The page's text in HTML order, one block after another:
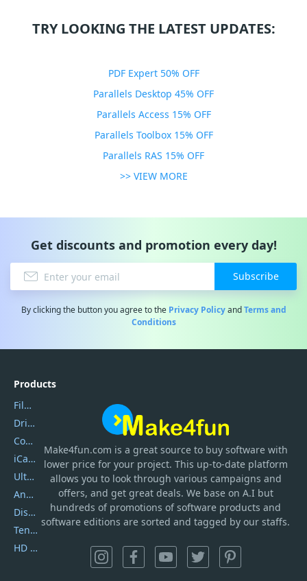
TRY LOOKING THE LATEST UPDATES:
PDF Expert 50% OFF
Parallels Desktop 45% OFF
Parallels Access 15% OFF
Parallels Toolbox 15% OFF
Parallels RAS 15% OFF
>> VIEW MORE
Get discounts and promotion every day!
Subscribe
By clicking the button you agree to the Privacy PolicyandTerms and
Conditions
Make4fun.com is a great source to buy software with
lower price for your project. This up-to-date platform
allows you to look through various campaigns and
offers, and get great deals. We base on A.I but
hundreds of promotions of software products and
software editions are sorted and tagged by our staffs.
Products
Filmora
DriverEasy
Coolmuster
iCareFone
UltData
AnyTrans
DiskGenius
Tenorshare iAnygo
HD Video Converter Factory